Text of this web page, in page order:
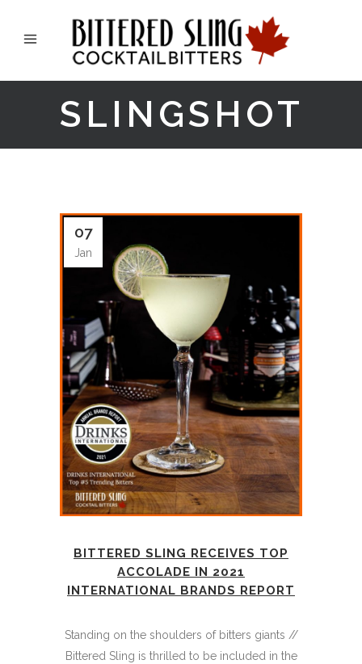
SLINGSHOT
07
Jan
BITTERED SLING RECEIVES TOP
ACCOLADE IN 2021
INTERNATIONAL BRANDS REPORT
Standing on the shoulders of bitters giants //
Bittered Sling is thrilled to be included in the